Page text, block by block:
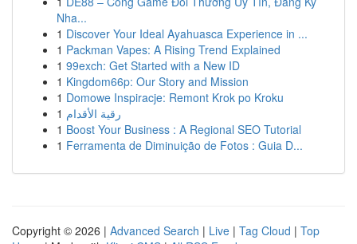
Nha...
1 Discover Your Ideal Ayahuasca Experience in ...
1 Packman Vapes: A Rising Trend Explained
1 99exch: Get Started with a New ID
1 Kingdom66p: Our Story and Mission
1 Domowe Inspiracje: Remont Krok po Kroku
1 رقية الأقدام
1 Boost Your Business : A Regional SEO Tutorial
1 Ferramenta de Diminuição de Fotos : Guia D...
Copyright © 2026 | Advanced Search | Live | Tag Cloud | Top